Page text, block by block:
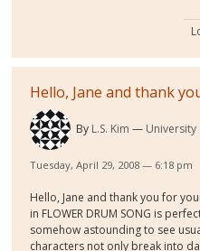
Hello, Jane and thank
By L.S. Kim University
Tuesday, April 29, 2008 — 6:18 pm
Hello, Jane and thank you for
in FLOWER DRUM SONG is
somehow astounding to see
characters not only break into